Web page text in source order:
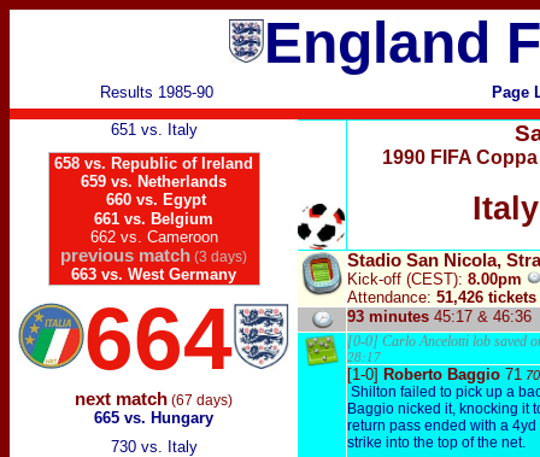
England
Results 1985-90 Page
651 vs. Italy
658 vs. Republic of Ireland
659 vs. Netherlands
660 vs. Egypt
661 vs. Belgium
662 vs. Cameroon
previous match (3 days)
663 vs. West Germany
664
next match (67 days)
665 vs. Hungary
730 vs. Italy
1990 FIFA
Stadio San Nicola,
Kick-off (CEST): 8.00pm
Attendance: 51,426
93 minutes 45:17 & 46:36
[0-0] Carlo Ancelotti lob saved
28:17
[1-0] Roberto Baggio 71
Shilton failed to pick up a
Baggio nicked it, knocking it
return pass ended with a 4yd
strike into the top of the net.